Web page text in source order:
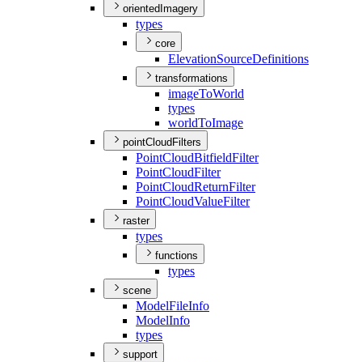
orientedImagery
types
core
ElevationSourceDefinitions
transformations
imageToWorld
types
worldToImage
pointCloudFilters
PointCloudBitfieldFilter
PointCloudFilter
PointCloudReturnFilter
PointCloudValueFilter
raster
types
functions
types
scene
ModelFileInfo
ModelInfo
types
support